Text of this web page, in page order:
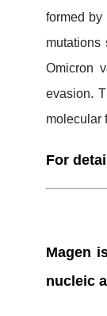
formed by
mutations
Omicron
evasion.
molecular
For
Magen
nucleic